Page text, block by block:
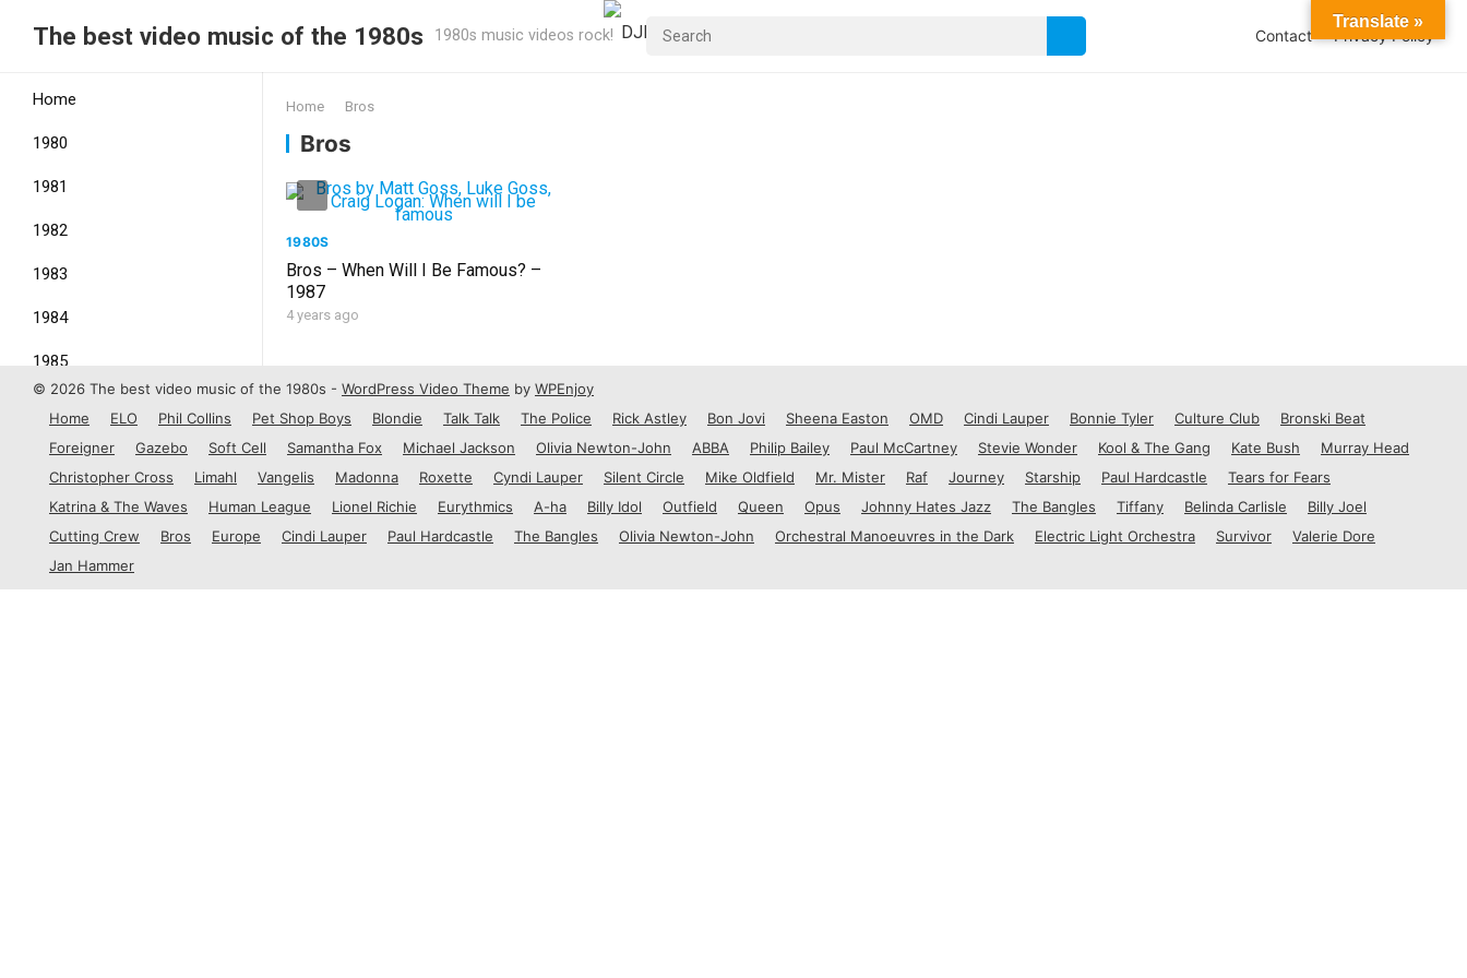
The best video music of the 1980s 1980s music videos rock! Contact Privacy Policy
Home
1980
1981
1982
1983
1984
1985
1987
1989
By Country
Home Bros
Bros
1980S
Bros – When Will I Be Famous? –
1987
4 years ago
© 2026 The best video music of the 1980s - WordPress Video Theme by WPEnjoy
Home
ELO Phil Collins Pet Shop Boys Blondie Talk Talk The Police Rick Astley Bon Jovi Sheena Easton OMD Cindi Lauper Bonnie Tyler Culture Club
Bronski Beat
Foreigner
Gazebo Soft Cell Samantha Fox Michael Jackson Olivia Newton-John ABBA Philip Bailey Paul McCartney Stevie Wonder Kool & The Gang Kate Bush
Murray Head
Christopher Cross
Limahl Vangelis Madonna Roxette Cyndi Lauper Silent Circle Mike Oldfield Mr. Mister Raf Journey Starship Paul Hardcastle
Tears for Fears
Katrina & The Waves
Human League Lionel Richie Eurythmics A-ha Billy Idol Outfield Queen Opus Johnny Hates Jazz The Bangles Tiffany Belinda Carlisle
Billy Joel
Cutting Crew
Bros Europe Cindi Lauper Paul Hardcastle The Bangles Olivia Newton-John Orchestral Manoeuvres in the Dark Electric Light Orchestra Survivor
Valerie Dore
Jan Hammer
Translate »